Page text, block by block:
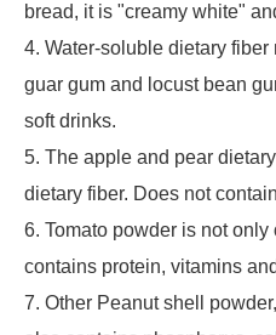
bread, it is "creamy white"
4. Water-soluble dietary
guar gum and locust bean
soft drinks.
5. The apple and pear
dietary fiber. Does not
6. Tomato powder is not
contains protein, vitamins
7. Other Peanut shell